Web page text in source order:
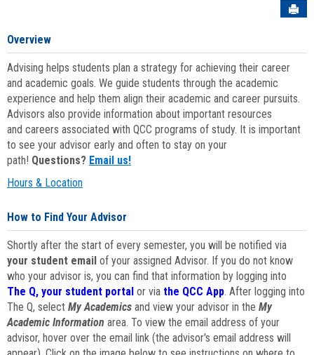
Overview
Advising helps students plan a strategy for achieving their career
and academic goals. We guide students through the academic
experience and help them align their academic and career pursuits.
Advisors also provide information about important resources
and careers associated with QCC programs of study. It is important
to see your advisor early and often to stay on your
path! Questions? Email us!
Hours & Location
How to Find Your Advisor
Shortly after the start of every semester, you will be notified via
your student email of your assigned Advisor. If you do not know
who your advisor is, you can find that information by logging into
The Q, your student portal or via the QCC App. After logging into
The Q, select My Academics and view your advisor in the My
Academic Information area. To view the email address of your
advisor, hover over the email link (the advisor's email address will